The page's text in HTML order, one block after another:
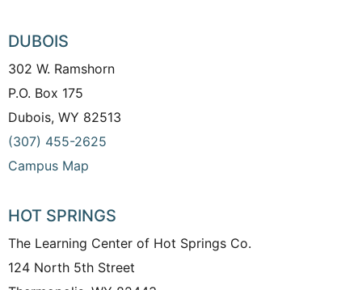
DUBOIS
302 W. Ramshorn
P.O. Box 175
Dubois, WY 82513
(307) 455-2625
Campus Map
HOT SPRINGS
The Learning Center of Hot Springs Co.
124 North 5th Street